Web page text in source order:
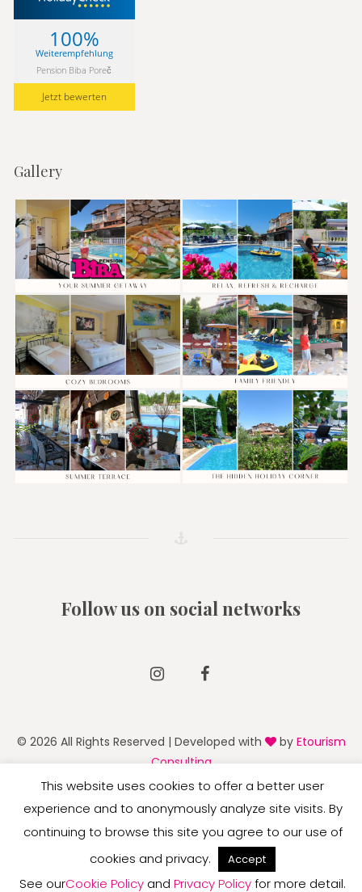
100%
Weiterempfehlung
Pension Biba Poreč
Jetzt bewerten
Gallery
Follow us on social networks
Instagram
© 2026 All Rights Reserved | Developed with by Etourism
Consulting
This website uses cookies to offer a better user
experience and to anonymously analyze site visits. By
continuing to browse this site you agree to our use of
cookies and privacy.
Accept
See ourCookie Policy and Privacy Policyfor more detail.
Deutsch Italiano